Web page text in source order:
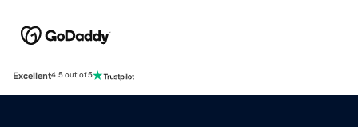
Excellent4.5 out of 5